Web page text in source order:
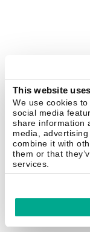
This website
We use cookies
social media
share information
media,
combine it with
them or that
services.